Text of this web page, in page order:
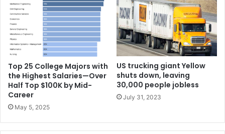
Top 25 College Majors with
the Highest Salaries—Over
Half Top $100K by Mid-
Career
May 5, 2025
US trucking giant Yellow
shuts down, leaving
30,000 people jobless
July 31, 2023